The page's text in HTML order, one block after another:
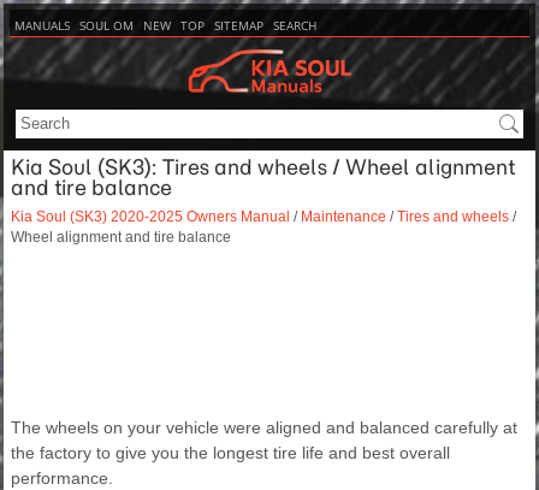
MANUALS SOUL OM NEW TOP SITEMAP SEARCH
Kia Soul (SK3): Tires and wheels / Wheel alignment
and tire balance
Kia Soul (SK3) 2020-2025 Owners Manual / Maintenance /Tires and wheels /
Wheel alignment and tire balance
The wheels on your vehicle were aligned and balanced carefully at
the factory to give you the longest tire life and best overall
performance.